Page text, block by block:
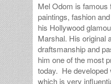
Mel Odom is famous
paintings, fashion
his Hollywood
Marshal. His original
draftsmanship and
him one of the most
today. He
which is very